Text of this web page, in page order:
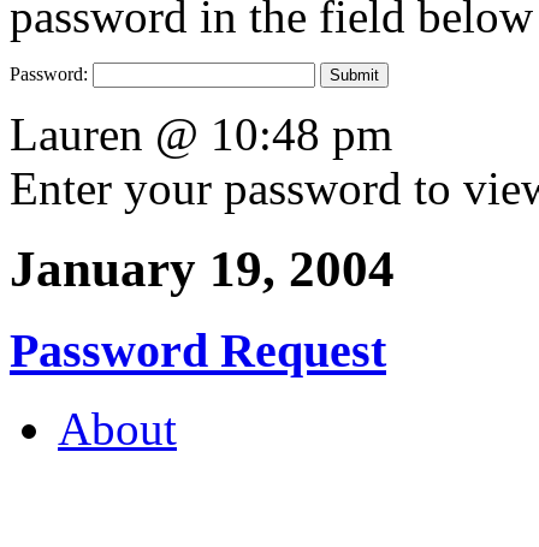
password in the field below
Password:
Lauren @ 10:48 pm
Enter your password to
January 19, 2004
Password Request
About